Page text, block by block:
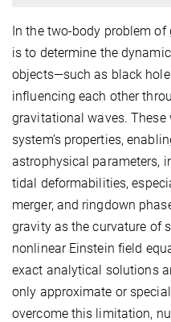
In the two-body problem of
is to determine the
objects—such as black
influencing each other
gravitational waves.
system’s properties,
astrophysical parameters,
tidal deformabilities,
merger, and ringdown
gravity as the curvature of
nonlinear Einstein field
exact analytical solutions
only approximate or
overcome this limitation,